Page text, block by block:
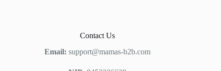
Contact Us
Email: support@mamas-b2b.com